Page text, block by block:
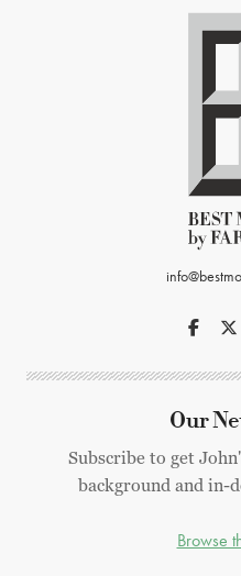
Our
Subscribe to get
background and in-
Browse